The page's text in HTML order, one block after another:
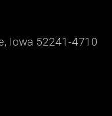
Iowa 52241-4710